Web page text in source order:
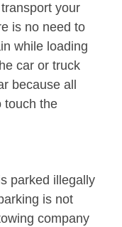
your
is no need to
while loading
car or truck
because all
touch the
parked illegally
is not
company